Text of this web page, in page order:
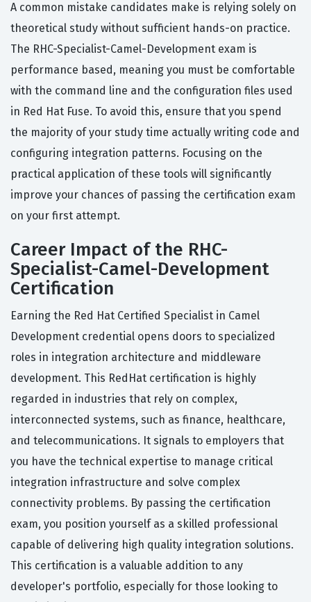
A common mistake candidates make is relying solely on
theoretical study without sufficient hands-on practice.
The RHC-Specialist-Camel-Development exam is
performance based, meaning you must be comfortable
with the command line and the configuration files used
in Red Hat Fuse. To avoid this, ensure that you spend
the majority of your study time actually writing code and
configuring integration patterns. Focusing on the
practical application of these tools will significantly
improve your chances of passing the certification exam
on your first attempt.
Career Impact of the RHC-
Specialist-Camel-Development
Certification
Earning the Red Hat Certified Specialist in Camel
Development credential opens doors to specialized
roles in integration architecture and middleware
development. This RedHat certification is highly
regarded in industries that rely on complex,
interconnected systems, such as finance, healthcare,
and telecommunications. It signals to employers that
you have the technical expertise to manage critical
integration infrastructure and solve complex
connectivity problems. By passing the certification
exam, you position yourself as a skilled professional
capable of delivering high quality integration solutions.
This certification is a valuable addition to any
developer's portfolio, especially for those looking to